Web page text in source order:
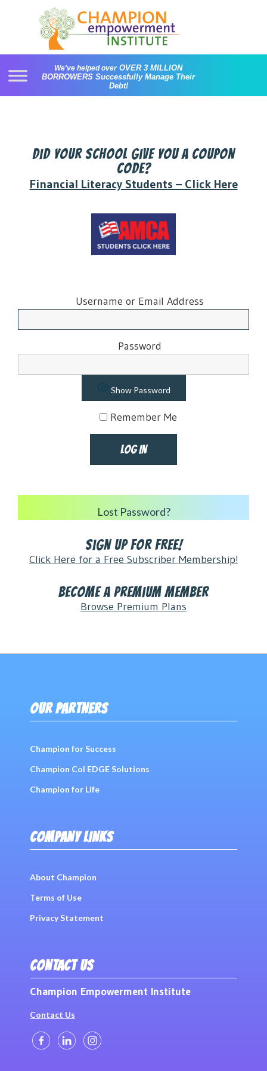
We've helped over OVER 3 MILLION
BORROWERS Successfully Manage Their
Debt!
Did your school give you a coupon
code?
Financial Literacy Students – Click Here
Username or Email Address
Password
Show Password
Remember Me
Lost Password?
Sign Up for FREE!
Click Here for a Free Subscriber Membership!
Become a Premium Member
Browse Premium Plans
OUR PARTNERS
Champion for Success
Champion Col EDGE Solutions
Champion for Life
COMPANY LINKS
About Champion
Terms of Use
Privacy Statement
CONTACT US
Champion Empowerment Institute
Contact Us